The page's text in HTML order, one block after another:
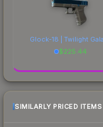
Glock-18 | Twilight
$225.44
SIMILARLY PRICED ITEMS